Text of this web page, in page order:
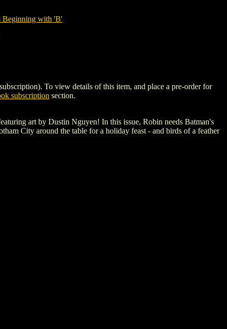
Beginning with 'B'
To view details of this item, and place a pre-order for
subscription section.
art by Dustin Nguyen! In this issue, Robin needs Batman's
City around the table for a holiday feast - and birds of a feather